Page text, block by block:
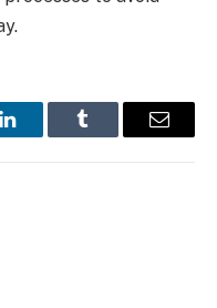
LinkedInTumblr Email